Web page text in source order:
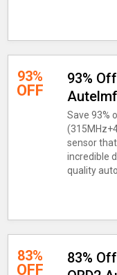
93%
OFF
93%
Save 93%
sensor
incredible
quality
83%
OFF
83%